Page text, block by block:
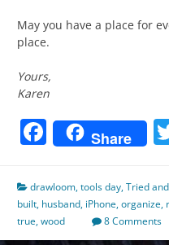
May you have a place for
place.
Yours,
Karen
Facebook
Share
drawloom,tools day,Tried
built, husband, iPhone,organize,
true,wood 8 Comments